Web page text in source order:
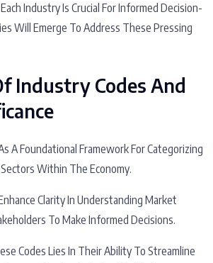
Industry Is Crucial For Informed Decision-
Will Emerge To Address These Pressing
Industry Codes And
A Foundational Framework For Categorizing
Within The Economy.
Clarity In Understanding Market
To Make Informed Decisions.
Codes Lies In Their Ability To Streamline